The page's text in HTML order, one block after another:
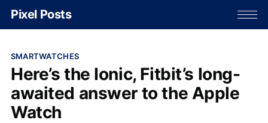
Pixel Posts
SMARTWATCHES
Here’s the Ionic, Fitbit’s long-
awaited answer to the Apple
Watch